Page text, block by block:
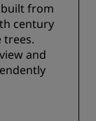
from
century
trees.
and